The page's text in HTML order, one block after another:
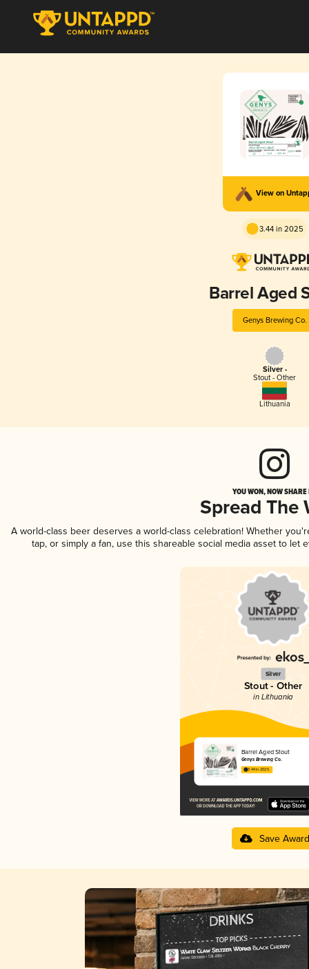
View on
3.44 in 2025
Barrel Aged
Genys Brewing Co.
Silver -
Stout - Other
Lithuania
YOU WON, NOW
Spread The
A world-class beer deserves a world-class celebration! Whether
tap, or simply a fan, use this shareable social media asset to
Silver
Stout - Other
in Lithuania
Barrel Aged Stout
Genys Brewing Co.
3.44 in 2025
Save Award